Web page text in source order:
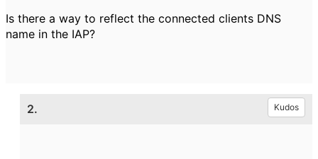
Is there a way to reflect the connected clients DNS
name in the IAP?
2. Kudos